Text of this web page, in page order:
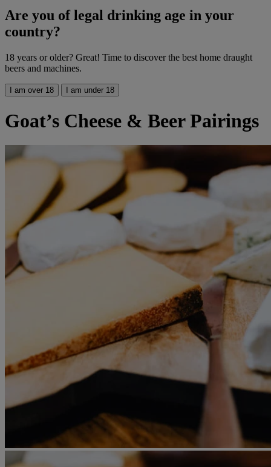
Are you of legal drinking age in your
country?
18 years or older? Great! Time to discover the best home draught
beers and machines.
I am over 18 I am under 18
Goat’s Cheese & Beer Pairings